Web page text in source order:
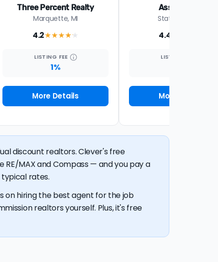
Three Percent Realty
Marquette, MI
4.2★★★★★
LISTING FEE
1%
More Details
Assist-2-Sell
Statewide in MI
4.4
LISTING
More Details
discount realtors. Clever's free
MAX and Compass — and you pay a
typical rates.
on hiring the best agent for the job
realtors yourself. Plus, it's free